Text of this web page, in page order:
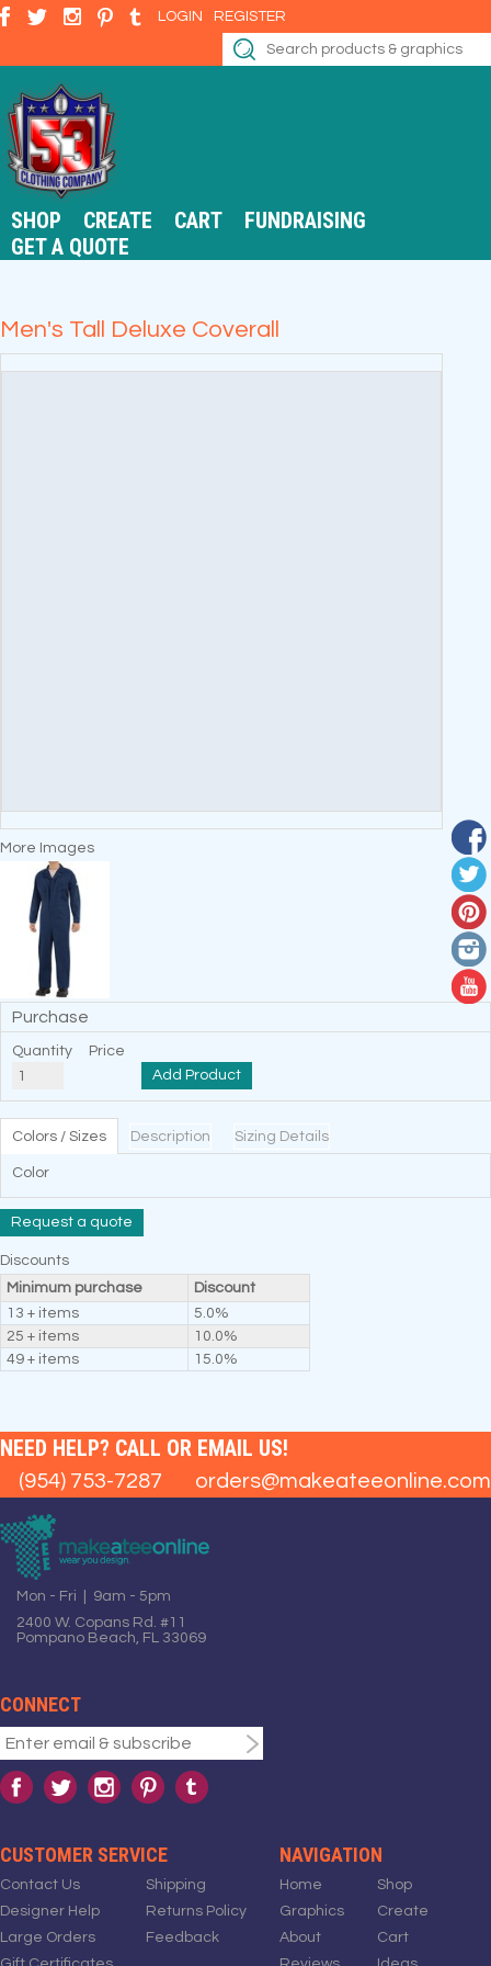
LOGIN REGISTER
SHOP CREATE CART
FUNDRAISING
GET A QUOTE
Men's Tall Deluxe Coverall
More Images
Purchase
Quantity
Price
Add Product
Colors / Sizes Description Sizing Details
Color
Request a quote
Discounts
Minimum purchase
Discount
13 + items
5.0%
25 + items
10.0%
49 + items
15.0%
NEED HELP? CALL OR EMAIL US!
(954) 753-7287 orders@makeateeonline.com
Mon - Fri | 9am - 5pm
2400 W. Copans Rd. #11
Pompano Beach, FL 33069
CONNECT
CUSTOMER SERVICE
Contact Us
Designer Help
Large Orders
Shipping
Returns Policy
Feedback
NAVIGATION
Home
Graphics
About
Shop
Create
Cart